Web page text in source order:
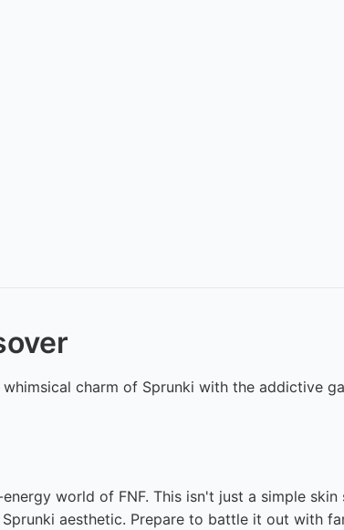
charm of Sprunki with the addictive
world of FNF. This isn't just a simple skin
aesthetic. Prepare to battle it out with